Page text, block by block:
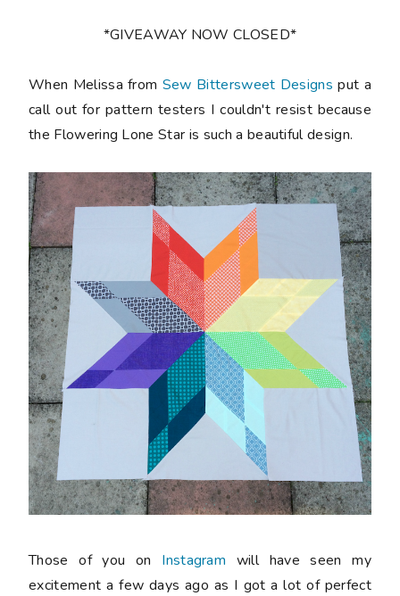
*GIVEAWAY NOW CLOSED*
When Melissa from Sew Bittersweet Designs put a
call out for pattern testers I couldn't resist because
the Flowering Lone Star is such a beautiful design.
Those of you on Instagram will have seen my
excitement a few days ago as I got a lot of perfect